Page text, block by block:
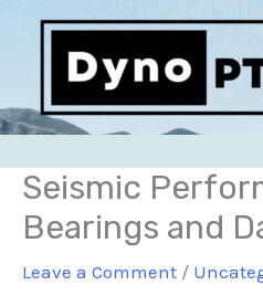
Seismic
Bearings and
Leave a Comment /
Post
navigation